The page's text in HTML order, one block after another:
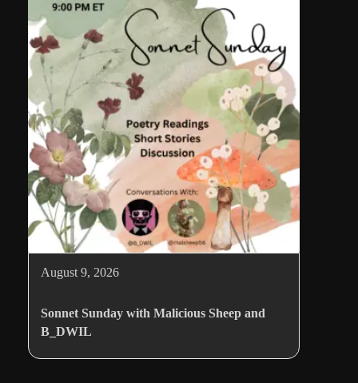
August 9, 2026
Sonnet Sunday with Malicious Sheep and
B_DWIL